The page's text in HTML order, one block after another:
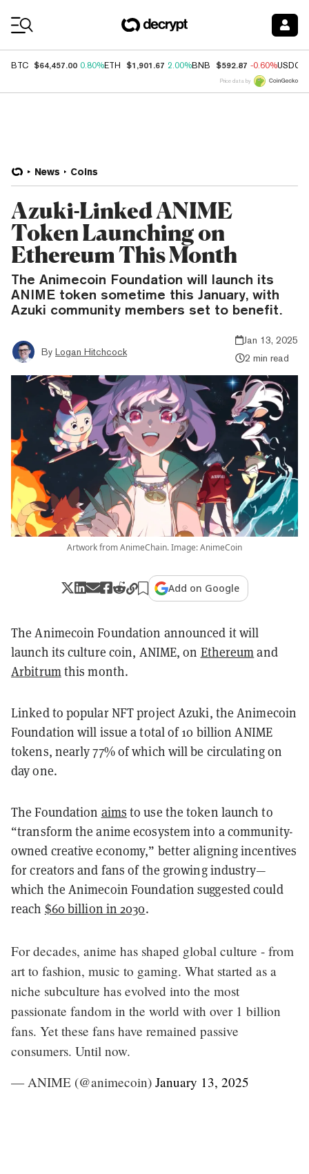
BTC $64,457.00 0.80%ETH $1,901.67 2.00%BNB $592.87 -0.60%USDC
Price data by
News Coins
Azuki-Linked ANIME
Token Launching on
Ethereum This Month
The Animecoin Foundation will launch its
ANIME token sometime this January, with
Azuki community members set to benefit.
By Logan Hitchcock
Jan 13, 2025
2 min read
Artwork from AnimeChain. Image: AnimeCoin
Add on Google
The Animecoin Foundation announced it will
launch its culture coin, ANIME, on Ethereumand
Arbitrumthis month.
Linked to popular NFT project Azuki, the Animecoin
Foundation will issue a total of 10 billion ANIME
tokens, nearly 77% of which will be circulating on
day one.
The Foundation aims to use the token launch to
“transform the anime ecosystem into a community-
owned creative economy,” better aligning incentives
for creators and fans of the growing industry—
which the Animecoin Foundation suggested could
reach $60 billion in 2030.
For decades, anime has shaped global culture - from
art to fashion, music to gaming. What started as a
niche subculture has evolved into the most
passionate fandom in the world with over 1 billion
fans. Yet these fans have remained passive
consumers. Until now.
— ANIME (@animecoin) January 13, 2025